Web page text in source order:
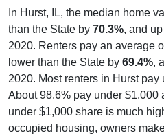
In Hurst, IL, the median home
than the State by 70.3%, and up
2020. Renters pay an average
lower than the State by 69.4%,
2020. Most renters in Hurst pay
About 98.6% pay under $1,000
under $1,000 share is much
occupied housing, owners